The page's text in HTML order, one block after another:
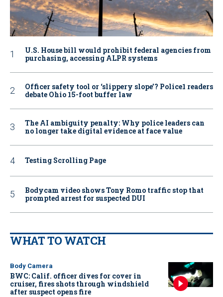
U.S. House bill would prohibit federal agencies from
purchasing, accessing ALPR systems
Officer safety tool or ‘slippery slope’? Police1 readers
debate Ohio 15-foot buffer law
The AI ambiguity penalty: Why police leaders can
no longer take digital evidence at face value
Testing Scrolling Page
Bodycam video shows Tony Romo traffic stop that
prompted arrest for suspected DUI
WHAT TO WATCH
Body Camera
BWC: Calif. officer dives for cover in
cruiser, fires shots through windshield
after suspect opens fire